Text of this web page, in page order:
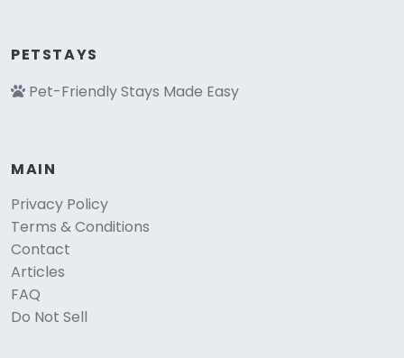
PETSTAYS
Pet-Friendly Stays Made Easy
MAIN
Privacy Policy
Terms & Conditions
Contact
Articles
FAQ
Do Not Sell